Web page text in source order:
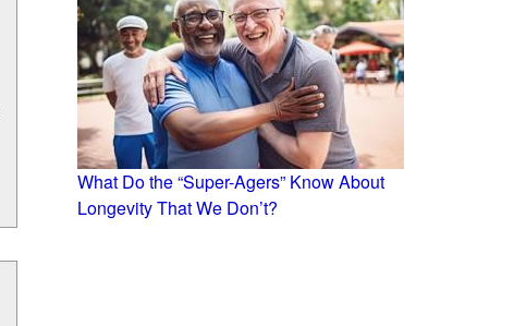
What Do the “Super-Agers” Know About
Longevity That We Don’t?